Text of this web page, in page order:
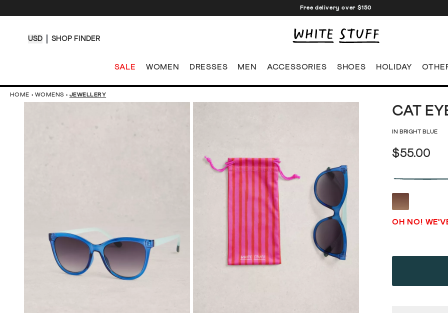
Free delivery over $150
USD SHOP FINDER
SALE WOMEN DRESSES MEN ACCESSORIES SHOES HOLIDAY
HOME › WOMENS › JEWELLERY
CAT
IN BRIGHT BLUE
$55.00
OH NO!